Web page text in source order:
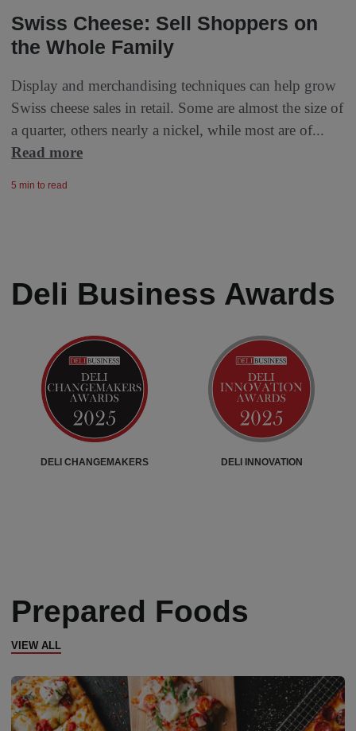
Swiss Cheese: Sell Shoppers on
the Whole Family
Display and merchandising techniques can help grow
Swiss cheese sales in retail. Some are almost the size of
a quarter, others nearly a nickel, while most are of...
Read more
5 min to read
Deli Business Awards
DELI CHANGEMAKERS DELI INNOVATION
Prepared Foods
VIEW ALL